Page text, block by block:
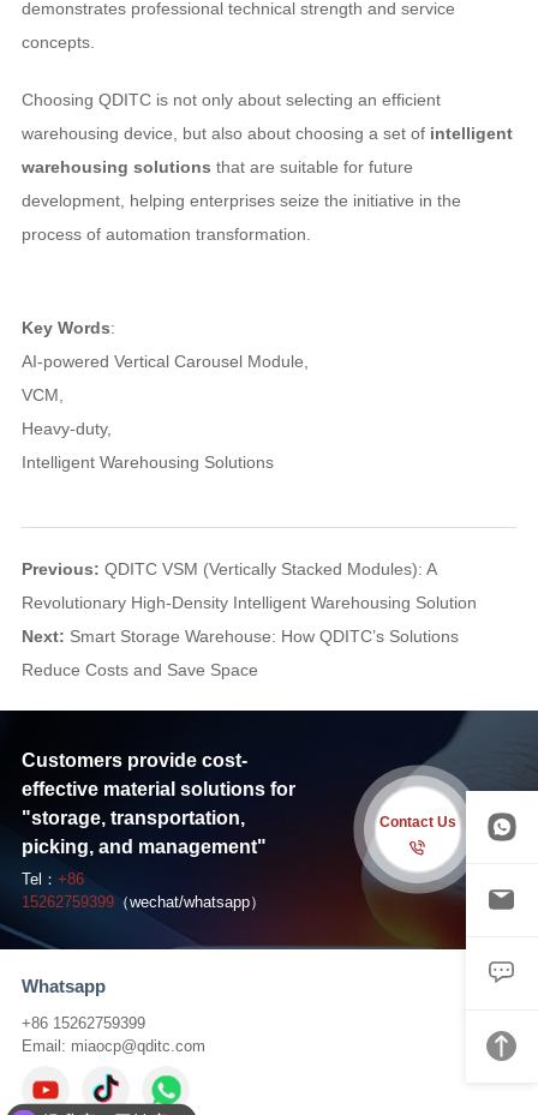
demonstrates professional technical strength and service
concepts.
Choosing QDITC is not only about selecting an efficient
warehousing device, but also about choosing a set of intelligent
warehousing solutions that are suitable for future
development, helping enterprises seize the initiative in the
process of automation transformation.
Key Words:
AI-powered Vertical Carousel Module
VCM
Heavy-duty,
Intelligent Warehousing Solutions
Previous: QDITC VSM (Vertically Stacked Modules): A
Revolutionary High-Density Intelligent Warehousing Solution
Next: Smart Storage Warehouse: How QDITC’s Solutions
Reduce Costs and Save Space
Customers provide cost-
effective material solutions for
"storage, transportation,
picking, and management"
Tel： +86
15262759399（wechat/whatsapp）
Contact Us
Whatsapp
+86 15262759399
Email: miaocp@qditc.com